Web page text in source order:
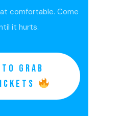
comfortable. Come
it hurts.
GRAB